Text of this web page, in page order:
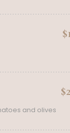
and olives